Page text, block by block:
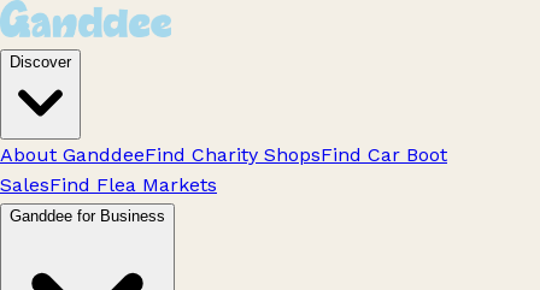
Discover
About GanddeeFind Charity ShopsFind Car Boot
SalesFind Flea Markets
Ganddee for Business